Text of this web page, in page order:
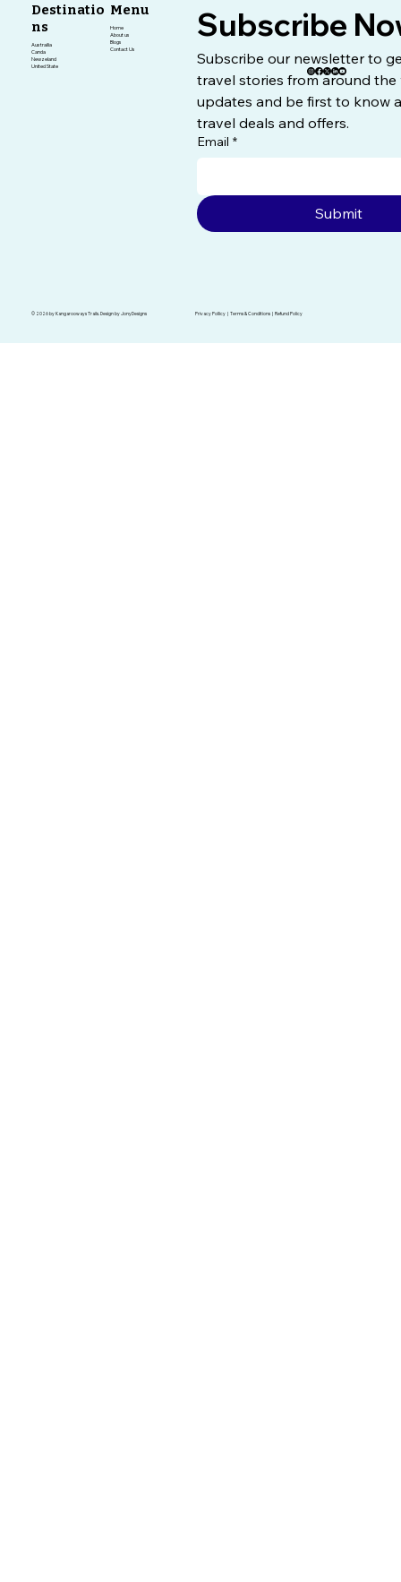
Destinatio
ns
Austrailia
Canda
Newzeland
United State
Menu
Home
About us
Blogs
Contact Us
Subscribe
Subscribe our newsletter to
travel stories from around the
updates and be first to know
travel deals and offers.
Email *
Submit
© 2026 by Kangarooways Trails. Design by JonyDesigns Privacy Pollicy | Terms & Conditions | Refund Policy